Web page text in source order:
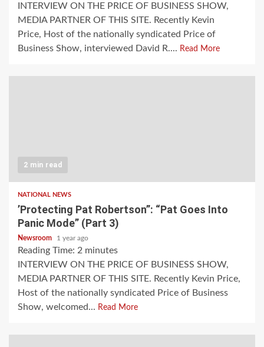
INTERVIEW ON THE PRICE OF BUSINESS SHOW,
MEDIA PARTNER OF THIS SITE. Recently Kevin
Price, Host of the nationally syndicated Price of
Business Show, interviewed David R.... Read More
2 min read
NATIONAL NEWS
’Protecting Pat Robertson”: “Pat Goes Into
Panic Mode” (Part 3)
Newsroom 1 year ago
Reading Time: 2 minutes
INTERVIEW ON THE PRICE OF BUSINESS SHOW,
MEDIA PARTNER OF THIS SITE. Recently Kevin Price,
Host of the nationally syndicated Price of Business
Show, welcomed... Read More